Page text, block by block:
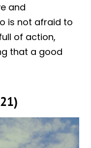
and
is not afraid to
of action,
that a good